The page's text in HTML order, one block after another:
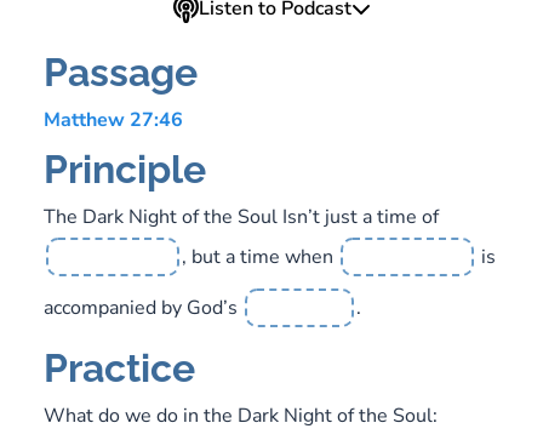
Listen to Podcast
Passage
Matthew 27:46
Principle
The Dark Night of the Soul Isn’t just a time of
, but a time when
is
accompanied by God’s
.
Practice
What do we do in the Dark Night of the Soul: